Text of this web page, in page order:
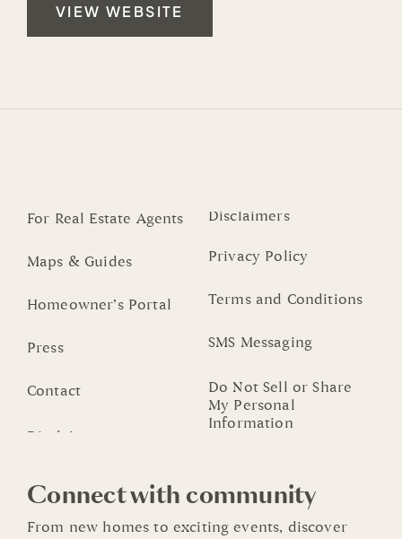
VIEW WEBSITE
For Real Estate Agents
Maps & Guides
Homeowner’s Portal
Press
Contact
Disclaimers
Privacy Policy
Terms and Conditions
SMS Messaging
Do Not Sell or Share
My Personal
Information
Connect with community
From new homes to exciting events, discover